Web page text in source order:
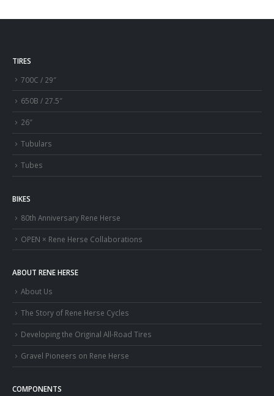
TIRES
700C / 29″
650B / 27.5″
26″
Tubulars
Tubes
BIKES
80th Anniversary Rene Herse
OPEN × Rene Herse Collaborations
ABOUT RENE HERSE
About Us
The Story of Rene Herse Cycles
Developing the Original All-Road Tires
Gravel Pioneers on Rene Herse
COMPONENTS